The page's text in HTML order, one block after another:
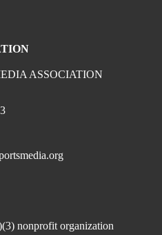
ASSOCIATION
nonprofit organization